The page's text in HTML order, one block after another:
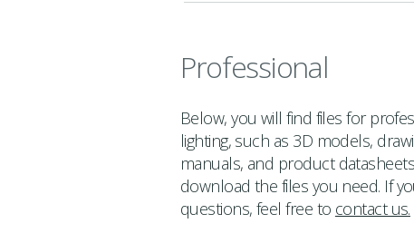
Professional
Below, you will find files for
lighting, such as 3D models,
manuals, and product
download the files you need. If
questions, feel free to contact us.